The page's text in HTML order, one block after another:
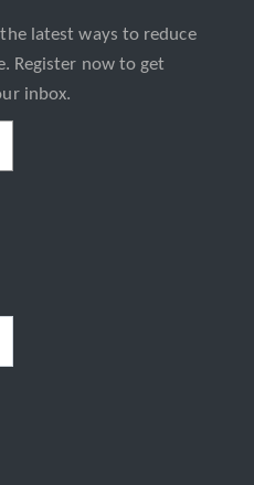
latest ways to reduce
Register now to get
inbox.